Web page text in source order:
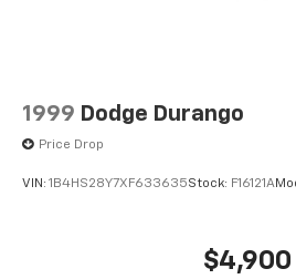
1999 Dodge Durango
Price Drop
VIN: 1B4HS28Y7XF633635Stock: F16121A
$4,900